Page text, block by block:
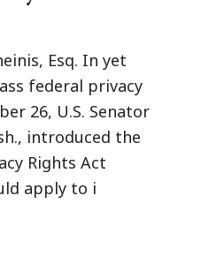
Esq. In yet
federal privacy
26, U.S. Senator
introduced the
Rights Act
apply to i